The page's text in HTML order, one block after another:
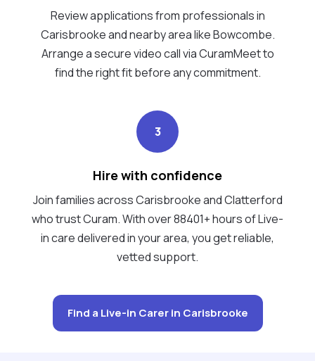
Review applications from professionals in
Carisbrooke and nearby area like Bowcombe.
Arrange a secure video call via CuramMeet to
find the right fit before any commitment.
3
Hire with confidence
Join families across Carisbrooke and Clatterford
who trust Curam. With over 88401+ hours of Live-
in care delivered in your area, you get reliable,
vetted support.
Find a Live-in Carer in Carisbrooke